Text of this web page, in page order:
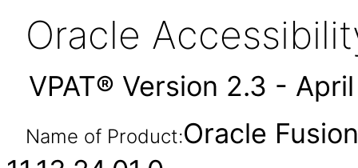
Oracle
VPAT® Version 2.3 -
Name of Product:Oracle